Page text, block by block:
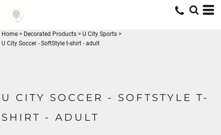
Home > Decorated Products > U City Sports >
U City Soccer - SoftStyle t-shirt - adult
U CITY SOCCER - SOFTSTYLE T-
SHIRT - ADULT